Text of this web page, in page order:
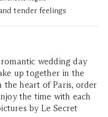
tender feelings
wedding day
up together in the
the heart of Paris, order
the time with each
by Le Secret